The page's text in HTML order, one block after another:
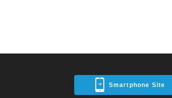
Smartphone Site